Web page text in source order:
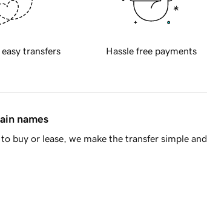
transfers Hassle free payments
names
buy or lease, we make the transfer simple and